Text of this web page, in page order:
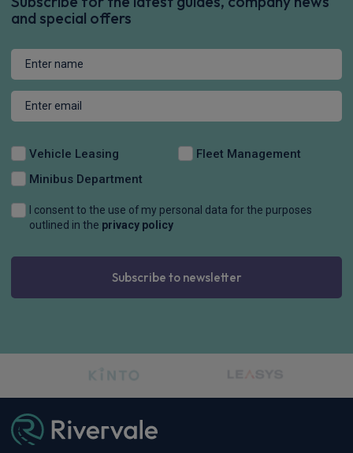
and special offers
Vehicle Leasing
Fleet Management
Minibus Department
I consent to the use of my personal data for the purposes
outlined in the privacy policy
Subscribe to newsletter